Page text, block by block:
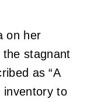
on her
stagnant
as “A
inventory to